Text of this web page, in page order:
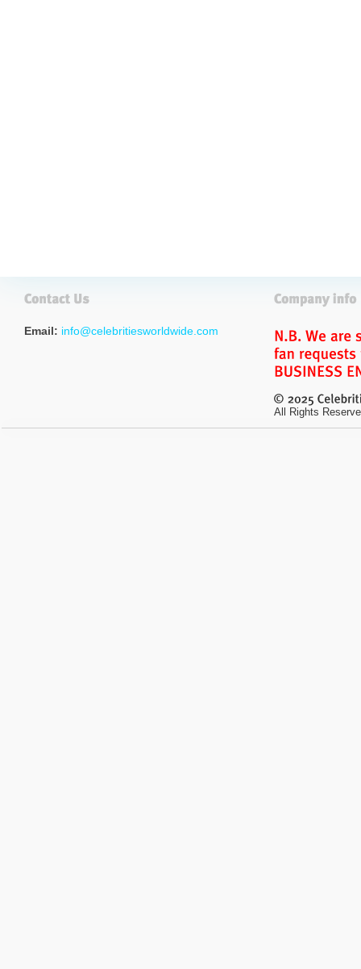
Email: info@celebritiesworldwide.com
All Rights